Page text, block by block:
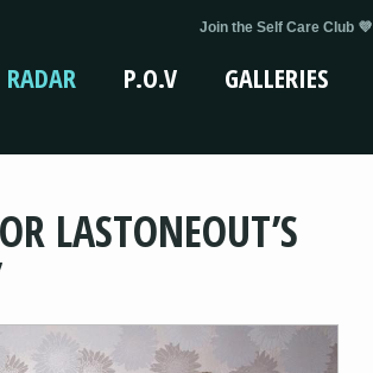
Join the Self Care Club 💜
RADAR P.O.V GALLERIES
LASTONEOUT’S